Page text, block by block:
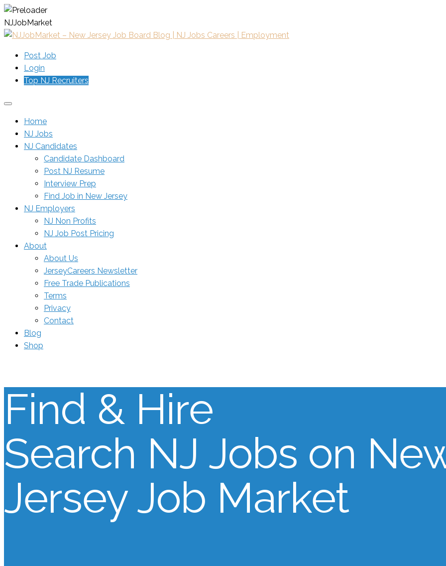
NJJobMarket
Post Job
Login
Top NJ Recruiters
Home
NJ Jobs
NJ Candidates
Candidate Dashboard
Post NJ Resume
Interview Prep
Find Job in New Jersey
NJ Employers
NJ Non Profits
NJ Job Post Pricing
About
About Us
JerseyCareers Newsletter
Free Trade Publications
Terms
Privacy
Contact
Blog
Shop
Find & Hire
Search NJ Jobs on
Jersey Job Market